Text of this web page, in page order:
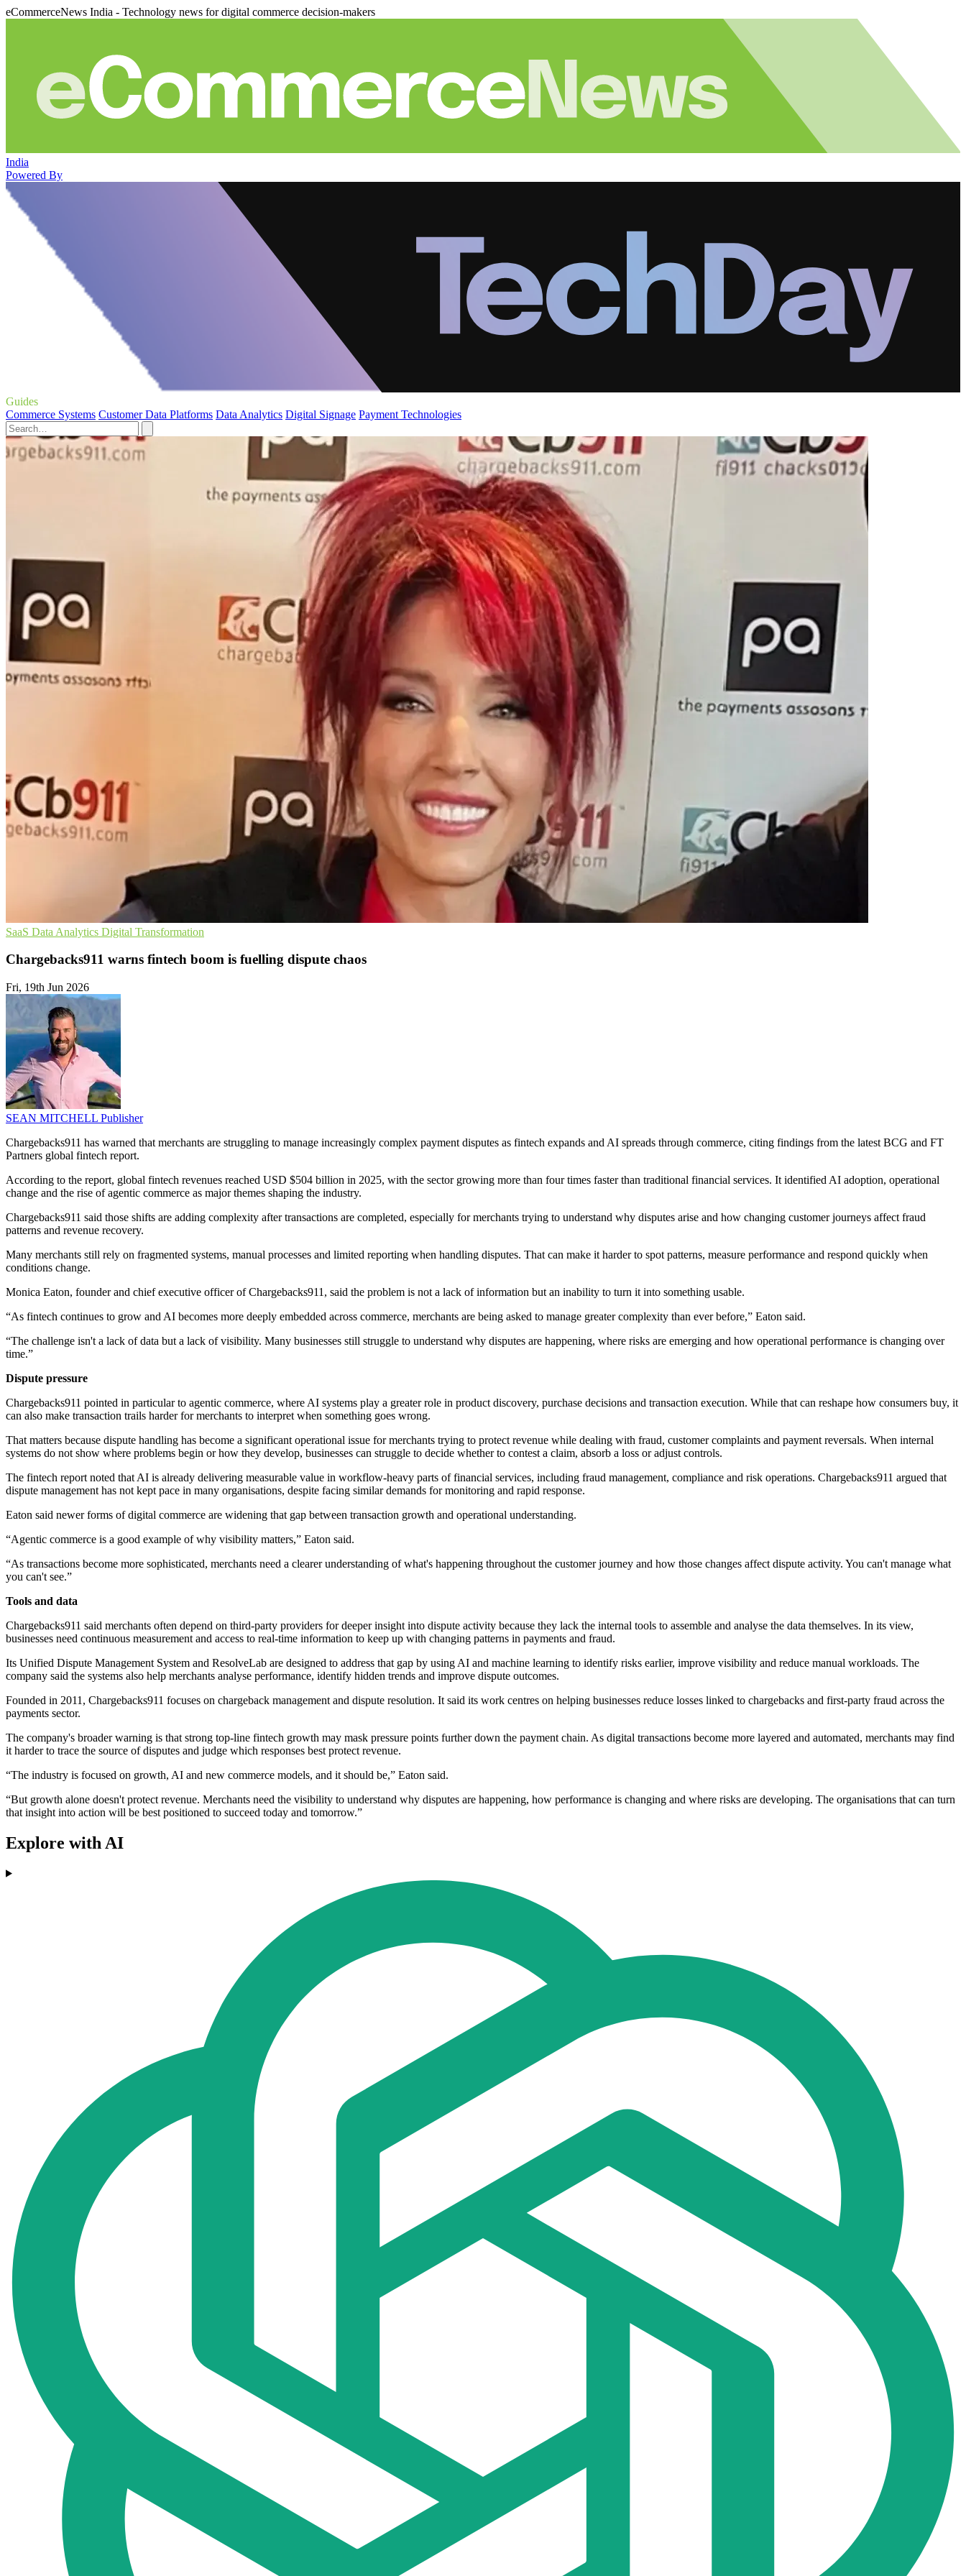
eCommerceNews India - Technology news for digital commerce decision-makers
India
Powered By
Guides
Commerce Systems Customer Data Platforms Data Analytics Digital Signage Payment Technologies
SaaS Data Analytics Digital Transformation
Chargebacks911 warns fintech boom is fuelling dispute chaos
Fri, 19th Jun 2026
SEAN MITCHELL Publisher
Chargebacks911 has warned that merchants are struggling to manage increasingly complex payment disputes as fintech expands and AI spreads through commerce, citing findings from the latest BCG and FT
Partners global fintech report.
According to the report, global fintech revenues reached USD $504 billion in 2025, with the sector growing more than four times faster than traditional financial services. It identified AI adoption, operational
change and the rise of agentic commerce as major themes shaping the industry.
Chargebacks911 said those shifts are adding complexity after transactions are completed, especially for merchants trying to understand why disputes arise and how changing customer journeys affect fraud
patterns and revenue recovery.
Many merchants still rely on fragmented systems, manual processes and limited reporting when handling disputes. That can make it harder to spot patterns, measure performance and respond quickly when
conditions change.
Monica Eaton, founder and chief executive officer of Chargebacks911, said the problem is not a lack of information but an inability to turn it into something usable.
“As fintech continues to grow and AI becomes more deeply embedded across commerce, merchants are being asked to manage greater complexity than ever before,” Eaton said.
“The challenge isn't a lack of data but a lack of visibility. Many businesses still struggle to understand why disputes are happening, where risks are emerging and how operational performance is changing over
time.”
Dispute pressure
Chargebacks911 pointed in particular to agentic commerce, where AI systems play a greater role in product discovery, purchase decisions and transaction execution. While that can reshape how consumers buy, it
can also make transaction trails harder for merchants to interpret when something goes wrong.
That matters because dispute handling has become a significant operational issue for merchants trying to protect revenue while dealing with fraud, customer complaints and payment reversals. When internal
systems do not show where problems begin or how they develop, businesses can struggle to decide whether to contest a claim, absorb a loss or adjust controls.
The fintech report noted that AI is already delivering measurable value in workflow-heavy parts of financial services, including fraud management, compliance and risk operations. Chargebacks911 argued that
dispute management has not kept pace in many organisations, despite facing similar demands for monitoring and rapid response.
Eaton said newer forms of digital commerce are widening that gap between transaction growth and operational understanding.
“Agentic commerce is a good example of why visibility matters,” Eaton said.
“As transactions become more sophisticated, merchants need a clearer understanding of what's happening throughout the customer journey and how those changes affect dispute activity. You can't manage what
you can't see.”
Tools and data
Chargebacks911 said merchants often depend on third-party providers for deeper insight into dispute activity because they lack the internal tools to assemble and analyse the data themselves. In its view,
businesses need continuous measurement and access to real-time information to keep up with changing patterns in payments and fraud.
Its Unified Dispute Management System and ResolveLab are designed to address that gap by using AI and machine learning to identify risks earlier, improve visibility and reduce manual workloads. The
company said the systems also help merchants analyse performance, identify hidden trends and improve dispute outcomes.
Founded in 2011, Chargebacks911 focuses on chargeback management and dispute resolution. It said its work centres on helping businesses reduce losses linked to chargebacks and first-party fraud across the
payments sector.
The company's broader warning is that strong top-line fintech growth may mask pressure points further down the payment chain. As digital transactions become more layered and automated, merchants may find
it harder to trace the source of disputes and judge which responses best protect revenue.
“The industry is focused on growth, AI and new commerce models, and it should be,” Eaton said.
“But growth alone doesn't protect revenue. Merchants need the visibility to understand why disputes are happening, how performance is changing and where risks are developing. The organisations that can turn
that insight into action will be best positioned to succeed today and tomorrow.”
Explore with AI